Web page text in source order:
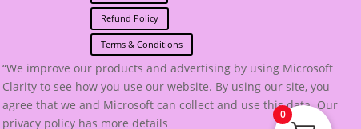
Refund Policy
Terms & Conditions
“We improve our products and advertising by using Microsoft
Clarity to see how you use our website. By using our site, you
agree that we and Microsoft can collect and use this data. Our
privacy policy has more details
0